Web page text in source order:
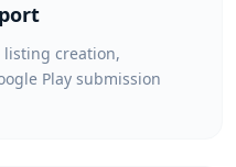
listing creation,
Play submission